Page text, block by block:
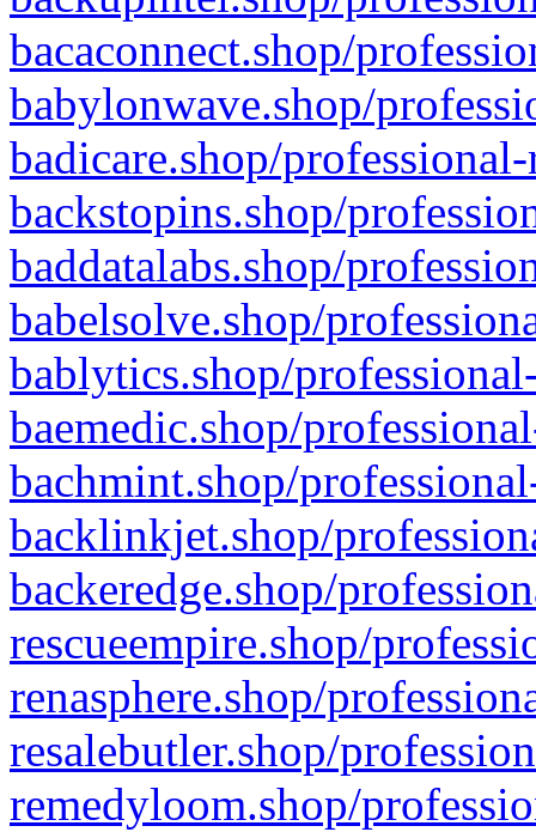
bacaconnect.shop/
babylonwave.shop/
badicare.shop/
backstopins.shop/
baddatalabs.shop/
babelsolve.shop/
bablytics.shop/
baemedic.shop/
bachmint.shop/
backlinkjet.shop/
backeredge.shop/
rescueempire.shop/
renasphere.shop/
resalebutler.shop/
remedyloom.shop/